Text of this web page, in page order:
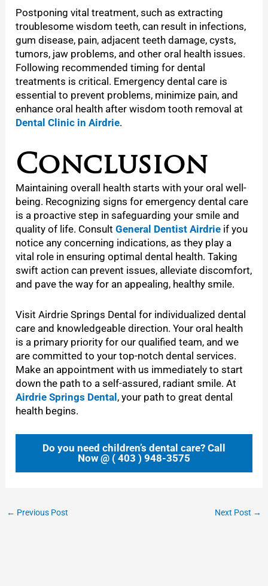
Postponing vital treatment, such as extracting
troublesome wisdom teeth, can result in infections,
gum disease, pain, adjacent teeth damage, cysts,
tumors, jaw problems, and other oral health issues.
Following recommended timing for dental
treatments is critical. Emergency dental care is
essential to prevent problems, minimize pain, and
enhance oral health after wisdom tooth removal at
Dental Clinic in Airdrie.
Conclusion
Maintaining overall health starts with your oral well-
being. Recognizing signs for emergency dental care
is a proactive step in safeguarding your smile and
quality of life. ConsultGeneral Dentist Airdrie if you
notice any concerning indications, as they play a
vital role in ensuring optimal dental health. Taking
swift action can prevent issues, alleviate discomfort,
and pave the way for an appealing, healthy smile.
Visit Airdrie Springs Dental for individualized dental
care and knowledgeable direction. Your oral health
is a primary priority for our qualified team, and we
are committed to your top-notch dental services.
Make an appointment with us immediately to start
down the path to a self-assured, radiant smile. At
Airdrie Springs Dental , your path to great dental
health begins.
Do you need children’s dental care? Call
Now @ ( 403 ) 948-3575
← Previous Post Next Post →